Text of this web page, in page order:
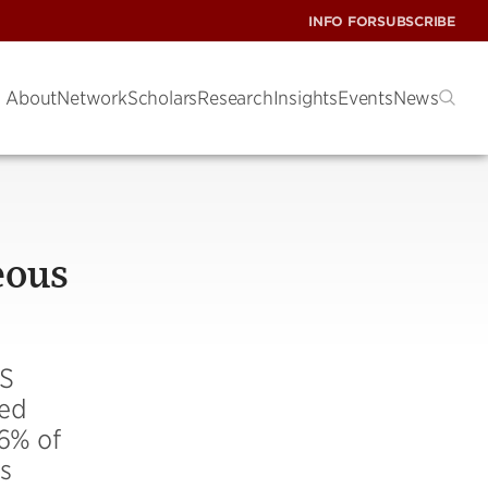
INFO FORSUBSCRIBE
AboutNetworkScholarsResearchInsightsEventsNews
of